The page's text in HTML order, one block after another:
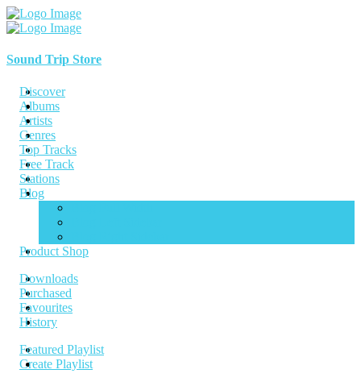
Sound Trip Store
Discover
Albums
Artists
Genres
Top Tracks
Free Track
Stations
Blog
Product Shop
Downloads
Purchased
Favourites
History
Featured Playlist
Create Playlist